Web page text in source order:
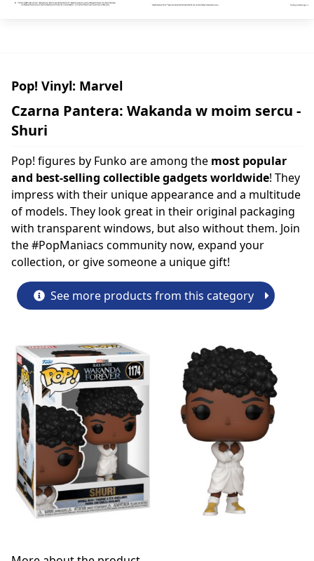
Pop! Vinyl: Marvel
Czarna Pantera: Wakanda w moim sercu -
Shuri
Pop! figures by Funko are among the most popular
and best-selling collectible gadgets worldwide! They
impress with their unique appearance and a multitude
of models. They look great in their original packaging
with transparent windows, but also without them. Join
the #PopManiacs community now, expand your
collection, or give someone a unique gift!
See more products from this category